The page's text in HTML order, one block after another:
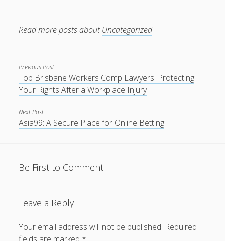
BACKLINKS Telegram: @backlinkp
SEO, Google SEO fast ranking ↑↑↑ Telegram: @backlinkp
orkay77
slot777
yqxru↑↑↑Black Hat SEO backlinks, focusing on Black Hat
sOOdn↑↑↑Black Hat SEO backlinks, focusing on Black Hat
slot88
Read more posts about Uncategorized
Previous Post
Top Brisbane Workers Comp Lawyers: Protecting
Your Rights After a Workplace Injury
Next Post
Asia99: A Secure Place for Online Betting
Be First to Comment
Leave a Reply
Your email address will not be published. Required